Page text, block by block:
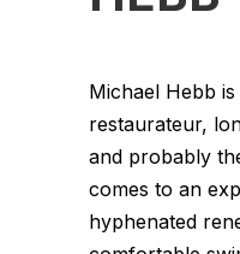
Michael Hebb
restaurateur,
and probably
comes to an
hyphenated